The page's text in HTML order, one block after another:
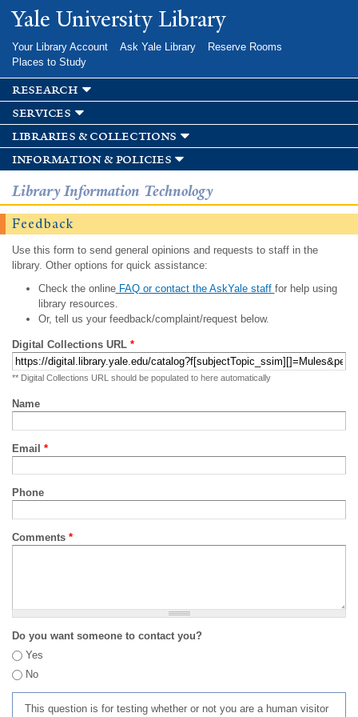
Skip to
main
Yale University Library
Your Library Account Ask Yale Library
Reserve Rooms
Places to Study
research
services
libraries & collections
information & policies
Library Information Technology
Feedback
Use this form to send general opinions and requests to staff in the
library. Other options for quick assistance:
Check the onlineFAQ or contact the AskYale staff for help using
library resources.
Or, tell us your feedback/complaint/request below.
Digital Collections URL *
** Digital Collections URL should be populated to here automatically
Name
Email *
Phone
Comments *
Do you want someone to contact you?
Yes
No
This question is for testing whether or not you are a human visitor